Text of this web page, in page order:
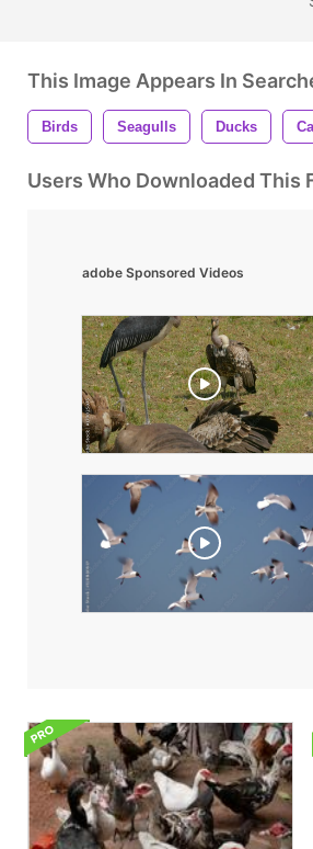
This Image Appears In
Birds Seagulls Ducks
Users Who Downloaded This
adobe Sponsored Videos